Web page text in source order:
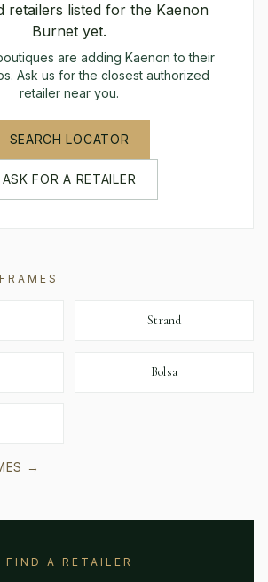
retailers listed for the Kaenon
Burnet yet.
are adding Kaenon to their
Ask us for the closest authorized
retailer near you.
SEARCH LOCATOR
ASK FOR A RETAILER
FRAMES
Strand
Bolsa
→
FIND A RETAILER